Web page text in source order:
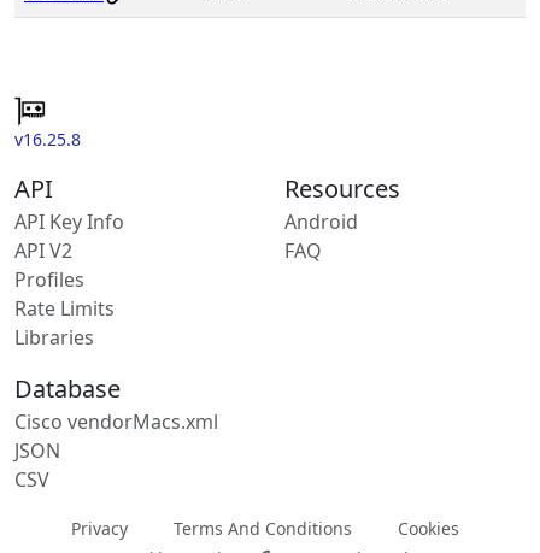
v16.25.8
API
API Key Info
API V2
Profiles
Rate Limits
Libraries
Resources
Android
FAQ
Database
Cisco vendorMacs.xml
JSON
CSV
Privacy Terms And Conditions
Cookies